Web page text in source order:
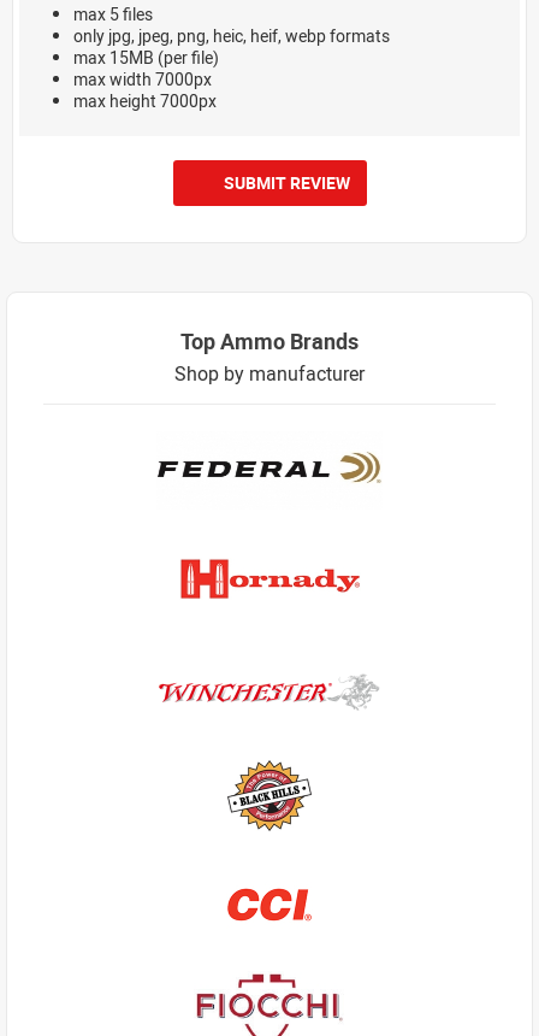
max 5 files
only jpg, jpeg, png, heic, heif, webp formats
max 15MB (per file)
max width 7000px
max height 7000px
SUBMIT REVIEW
Top Ammo Brands
Shop by manufacturer